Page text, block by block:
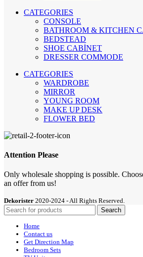
CATEGORIES
CONSOLE
BATHROOM & KITCHEN
BEDSTEAD
SHOE CABİNET
DRESSER COMMODE
CATEGORIES
WARDROBE
MIRROR
YOUNG ROOM
MAKE UP DESK
FLOWER BED
Attention Please
Only wholesale shopping is possible.
an offer from us!
Dekorister 2020-2024 - All Rights Reserved.
Search
Home
Contact us
Get Direction Map
Bedroom Sets